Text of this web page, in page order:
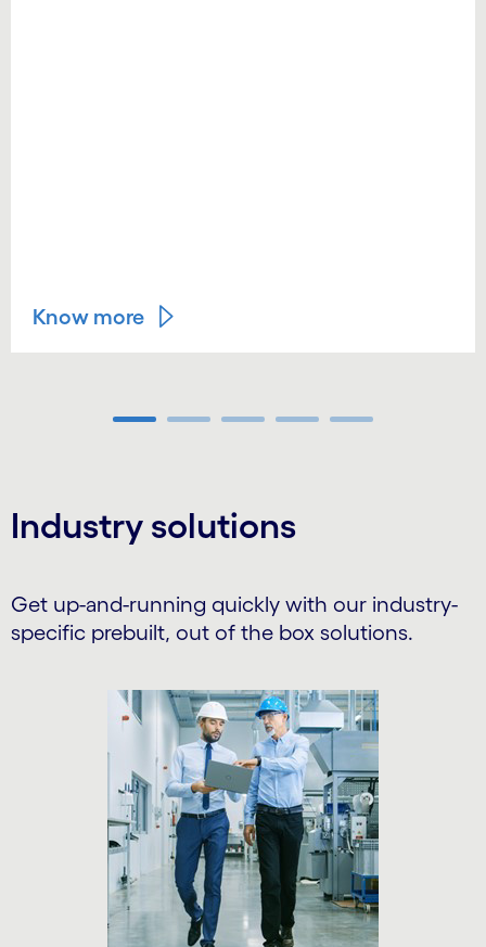
Know more
Industry solutions
Get up-and-running quickly with our industry-
specific prebuilt, out of the box solutions.
Carousel starts